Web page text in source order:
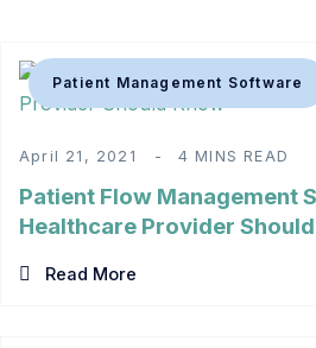
Patient Management Software
April 21, 2021 4 MINS READ
Patient Flow Management
Healthcare Provider
Read More